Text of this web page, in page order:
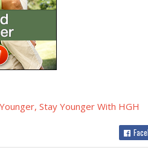
Stay Younger With HGH